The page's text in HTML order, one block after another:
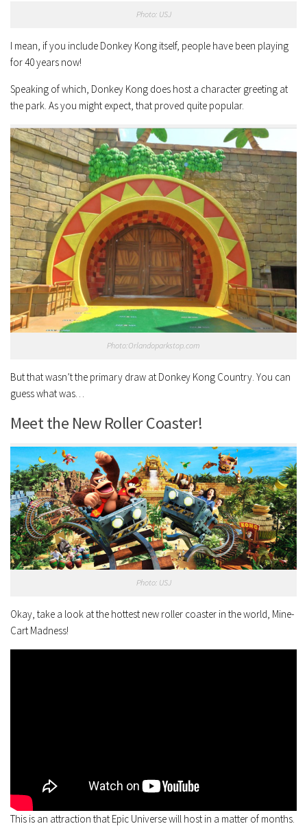
Photo: USJ
I mean, if you include Donkey Kong itself, people have been playing
for 40 years now!
Speaking of which, Donkey Kong does host a character greeting at
the park. As you might expect, that proved quite popular.
Photo:Orlandoparkstop.com
But that wasn’t the primary draw at Donkey Kong Country. You can
guess what was…
Meet the New Roller Coaster!
Photo: USJ
Okay, take a look at the hottest new roller coaster in the world, Mine-
Cart Madness!
This is an attraction that Epic Universe will host in a matter of months.